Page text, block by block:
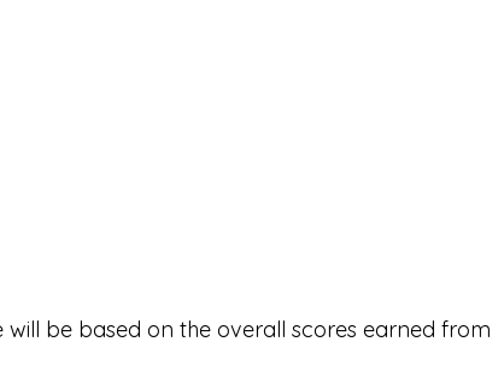
will be based on the overall scores earned from